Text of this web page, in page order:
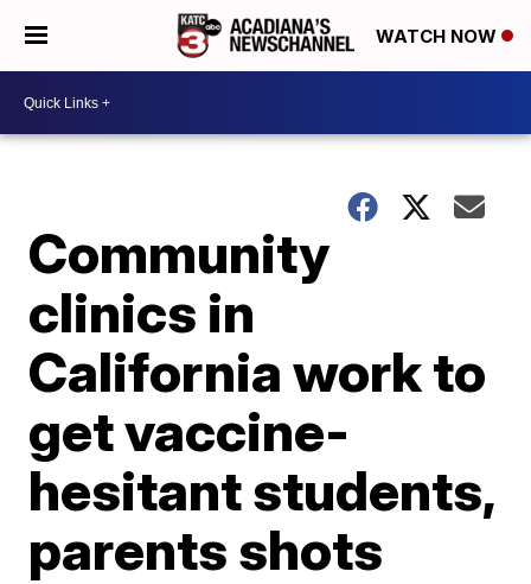
WATCH NOW
Community
clinics in
California work to
get vaccine-
hesitant students,
parents shots